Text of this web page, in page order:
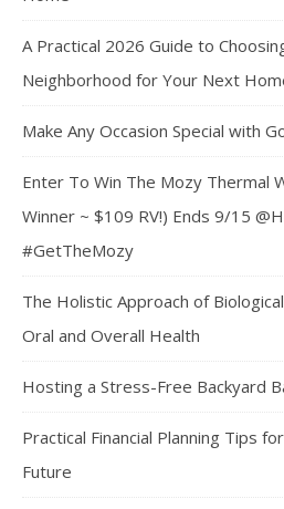
A Practical 2026 Guide to
Neighborhood for Your Next
Make Any Occasion Special with
Enter To Win The Mozy Thermal
Winner ~ $109 RV!) Ends 9/15
#GetTheMozy
The Holistic Approach of
Oral and Overall Health
Hosting a Stress-Free Backyard
Practical Financial Planning Tips
Future